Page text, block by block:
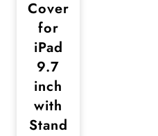
Cover
for
iPad
9.7
inch
with
Stand